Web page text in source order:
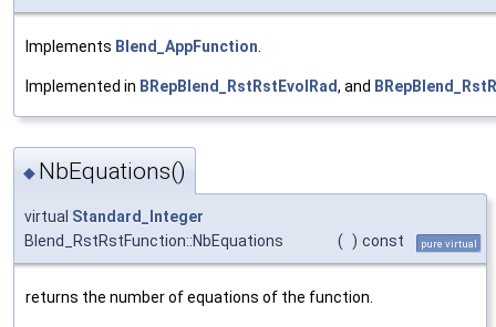
Implements Blend_AppFunction
Implemented in BRepBlend_RstRstEvolRad, and
◆ NbEquations()
virtual Standard_Integer
Blend_RstRstFunction::NbEquations
( ) const pure virtual
returns the number of equations of the function.